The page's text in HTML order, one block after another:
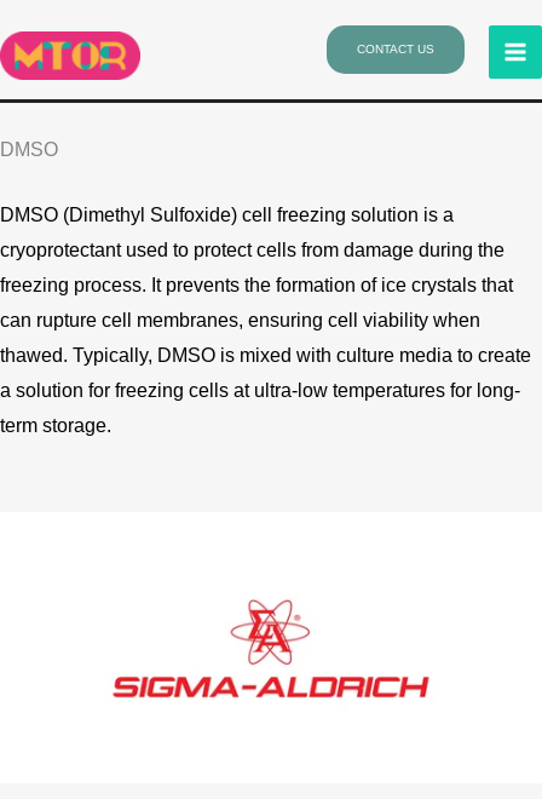
to
content
CONTACT US
DMSO
DMSO (Dimethyl Sulfoxide) cell freezing solution is a
cryoprotectant used to protect cells from damage during the
freezing process. It prevents the formation of ice crystals that
can rupture cell membranes, ensuring cell viability when
thawed. Typically, DMSO is mixed with culture media to create
a solution for freezing cells at ultra-low temperatures for long-
term storage.